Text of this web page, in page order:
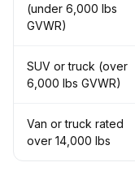
(under 6,000 lbs
GVWR)
SUV or truck (over
6,000 lbs GVWR)
Van or truck rated
over 14,000 lbs